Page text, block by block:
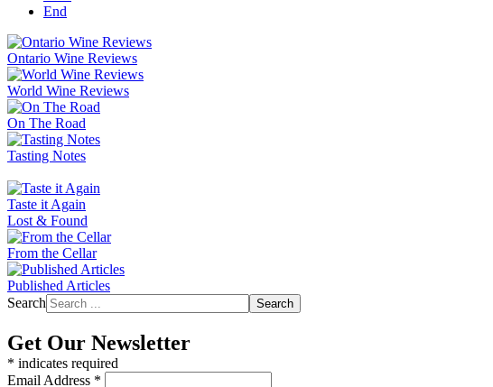
End
Ontario Wine Reviews
World Wine Reviews
On The Road
Tasting Notes
Taste it Again
Lost & Found
From the Cellar
Published Articles
Search
Search
Get Our Newsletter
* indicates required
Email Address *